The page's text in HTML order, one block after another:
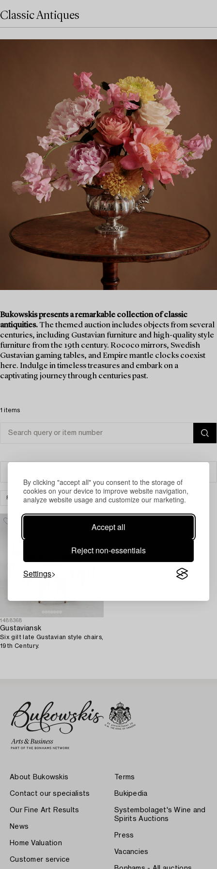
By clicking "accept all" you consent to the storage of
cookies on your device to improve website navigation,
analyze website usage and customize our marketing.
Accept all
Reject non-essentials
Settings
Classic Antiques
Bukowskis presents a remarkable collection of classic
antiquities. The themed auction includes objects from several
centuries, including Gustavian furniture and high-quality style
furniture from the 19th century. Rococo mirrors, Swedish
Gustavian gaming tables, and Empire mantle clocks coexist
here. Indulge in timeless treasures and embark on a
captivating journey through centuries past.
1 items
FURNITURE CHAIRS CLEAR ALL
1488368
Gustaviansk
Six gilt late Gustavian style chairs,
19th Century.
About Bukowskis
Contact our specialists
Our Fine Art Results
News
Home Valuation
Customer service
Terms
Bukipedia
Systembolaget's Wine and
Spirits Auctions
Press
Vacancies